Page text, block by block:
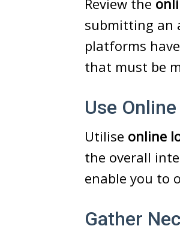
Review the
submitting an
platforms
that must be
Use
Utilise online
the overall
enable you to
Gather